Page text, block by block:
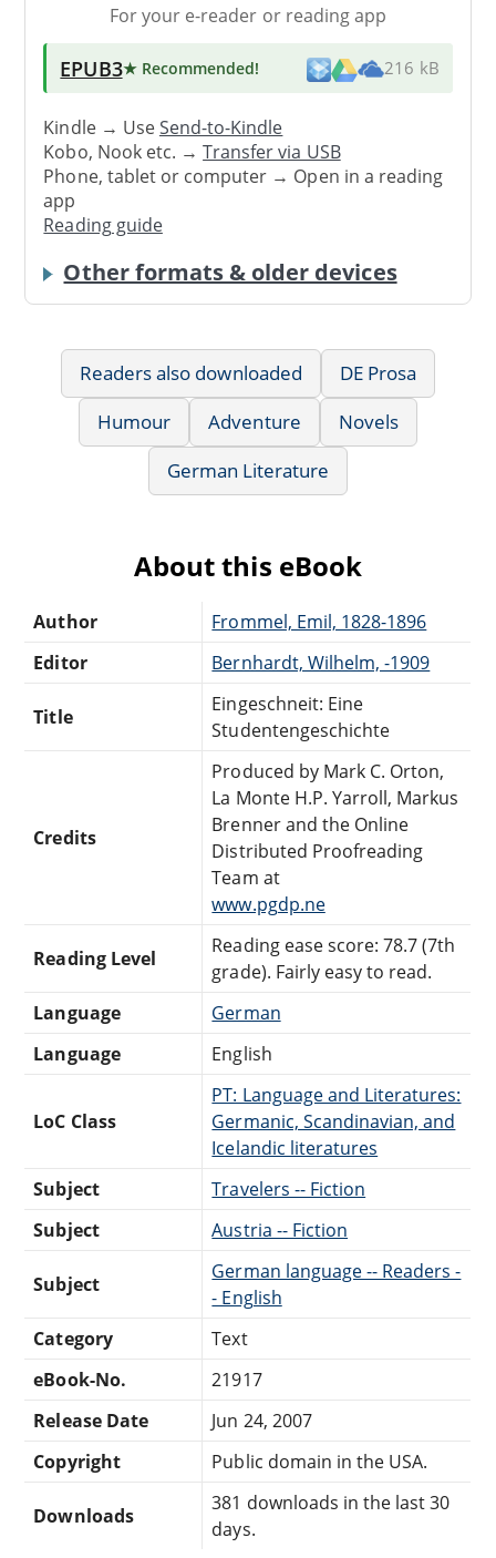
For your e-reader or reading app
EPUB3★ Recommended! 216 kB
Kindle → UseSend-to-Kindle
Kobo, Nook etc. →Transfer via USB
Phone, tablet or computer → Open in a reading
app
Reading guide
Other formats & older devices
Readers also downloaded
DE Prosa
Humour
Adventure
Novels
German Literature
About this eBook
Author
Frommel, Emil, 1828-1896
Editor
Bernhardt, Wilhelm, -1909
Title
Eingeschneit: Eine
Studentengeschichte
Credits
Produced by Mark C. Orton,
La Monte H.P. Yarroll, Markus
Brenner and the Online
Distributed Proofreading
Team at
www.pgdp.ne
Reading Level
Reading ease score: 78.7 (7th
grade). Fairly easy to read.
Language
German
Language
English
LoC Class
PT: Language and Literatures:
Germanic, Scandinavian, and
Icelandic literatures
Subject
Travelers -- Fiction
Subject
Austria -- Fiction
Subject
German language -- Readers -
- English
Category
Text
eBook-No.
21917
Release Date
Jun 24, 2007
Copyright
Public domain in the USA.
Downloads
381 downloads in the last 30
days.